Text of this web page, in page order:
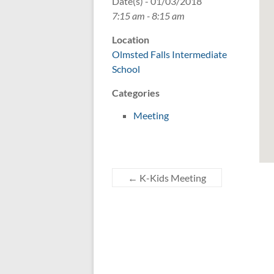
7:15 am - 8:15 am
Location
Olmsted Falls Intermediate
School
Categories
Meeting
← K-Kids Meeting